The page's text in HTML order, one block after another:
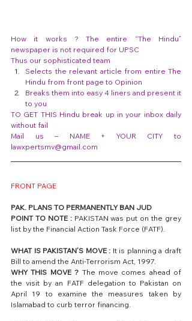
How it works ? The entire “The Hindu”
newspaper is not required for UPSC
Thus our sophisticated team
Selects the relevant article from entire The
Hindu from front page to Opinion
Breaks them into easy 4 liners and present it
to you
TO GET THIS Hindu break up in your inbox daily
without fail
Mail us – NAME + YOUR CITY to
lawxpertsmv@gmail.com
FRONT PAGE
PAK. PLANS TO PERMANENTLY BAN JUD
POINT TO NOTE : PAKISTAN was put on the grey
list by the Financial Action Task Force (FATF).
WHAT IS PAKISTAN’S MOVE : It is planning a draft
Bill to amend the Anti-Terrorism Act, 1997.
WHY THIS MOVE ? The move comes ahead of
the visit by an FATF delegation to Pakistan on
April 19 to examine the measures taken by
Islamabad to curb terror financing.